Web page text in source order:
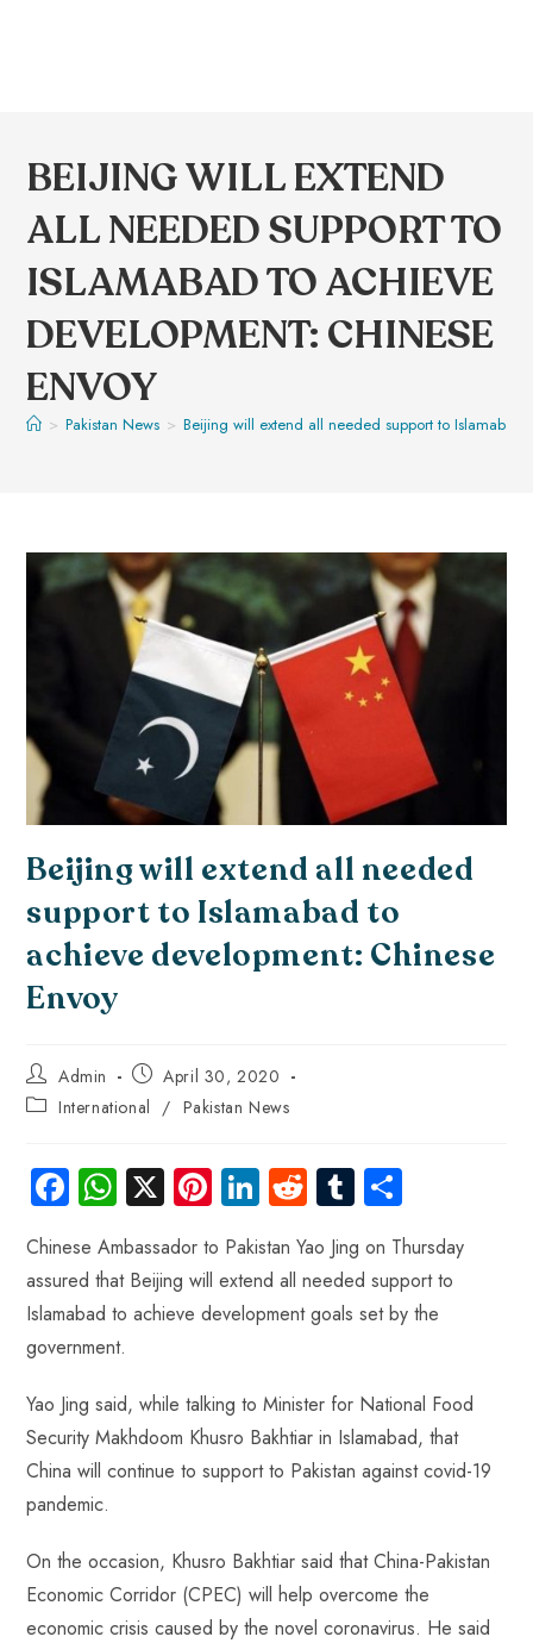
BEIJING WILL EXTEND
ALL NEEDED SUPPORT TO
ISLAMABAD TO ACHIEVE
DEVELOPMENT: CHINESE
ENVOY
> Pakistan News > Beijing will extend all needed support to Islamabad
Beijing will extend all needed
support to Islamabad to
achieve development: Chinese
Envoy
Admin
April 30, 2020
International / Pakistan News
Fa
ce
b
o
ok
W
ha
ts
A
p
X Pi
nt
er
es
t
Li
nk
e
dI
n
R
e
d
di
t
Tu
m
bl
r
ha
re
Chinese Ambassador to Pakistan Yao Jing on Thursday
assured that Beijing will extend all needed support to
Islamabad to achieve development goals set by the
government.
Yao Jing said, while talking to Minister for National Food
Security Makhdoom Khusro Bakhtiar in Islamabad, that
China will continue to support to Pakistan against covid-19
pandemic.
On the occasion, Khusro Bakhtiar said that China-Pakistan
Economic Corridor (CPEC) will help overcome the
economic crisis caused by the novel coronavirus. He said